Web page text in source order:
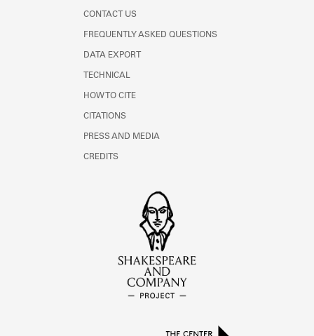
CONTACT US
FREQUENTLY ASKED QUESTIONS
DATA EXPORT
TECHNICAL
HOW TO CITE
CITATIONS
PRESS AND MEDIA
CREDITS